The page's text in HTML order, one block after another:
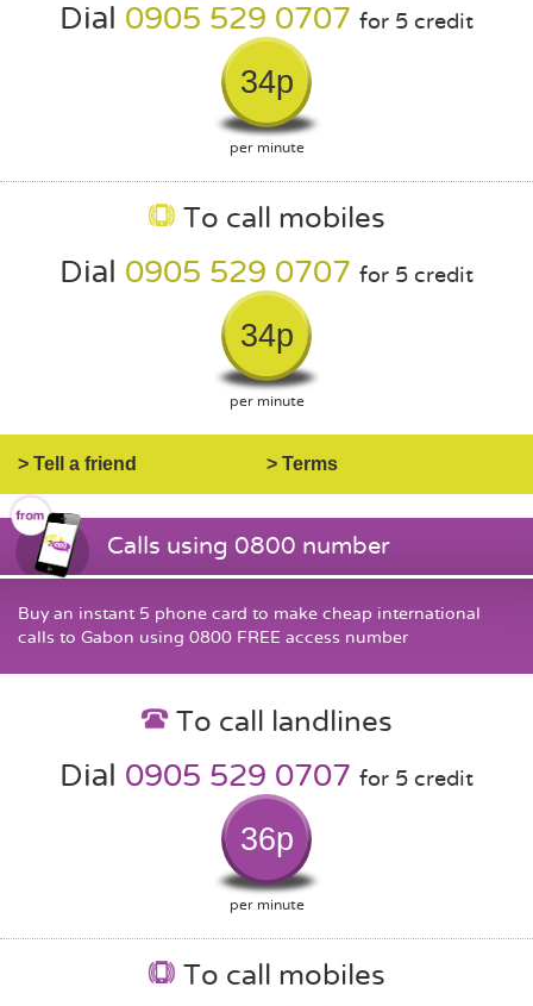
Dial 0905 529 0707 for 5 credit
34p
per minute
To call mobiles
Dial 0905 529 0707 for 5 credit
34p
per minute
> Tell a friend > Terms
Calls using 0800 number
Buy an instant 5 phone card to make cheap international
calls to Gabon using 0800 FREE access number
To call landlines
Dial 0905 529 0707 for 5 credit
36p
per minute
To call mobiles